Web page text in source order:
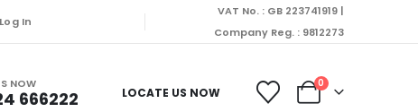
on Monday (10/08/2026).
Log In
VAT No. : GB 223741919 |
Company Reg. : 9812273
NOW
666222 LOCATE US NOW
0